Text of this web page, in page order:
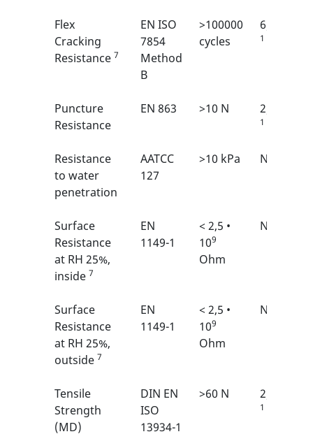
Flex
Cracking
Resistance 7
EN ISO
7854
Method
B
>100000
cycles
6/6
1
Puncture
Resistance
EN 863 >10 N 2/6
1
Resistance
to water
penetration
AATCC
127
>10 kPa N/A
Surface
Resistance
at RH 25%,
inside 7
EN
1149-1
< 2,5 •
109
Ohm
N/A
Surface
Resistance
at RH 25%,
outside 7
EN
1149-1
< 2,5 •
109
Ohm
N/A
Tensile
Strength
(MD)
DIN EN
ISO
13934-1
>60 N 2/6
1